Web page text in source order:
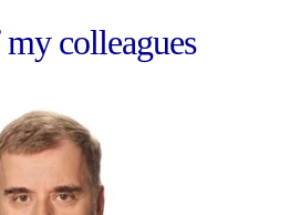
colleagues